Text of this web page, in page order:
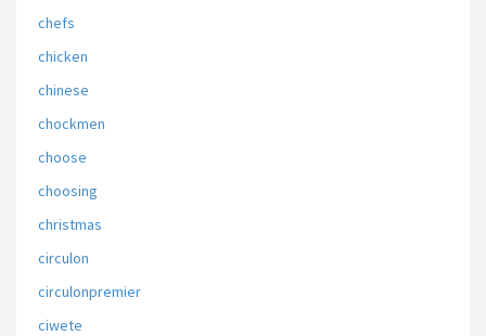
chefs
chicken
chinese
chockmen
choose
choosing
christmas
circulon
circulonpremier
ciwete